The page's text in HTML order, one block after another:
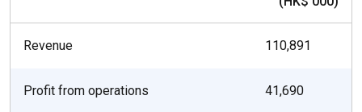
Revenue 110,891
Profit from operations 41,690